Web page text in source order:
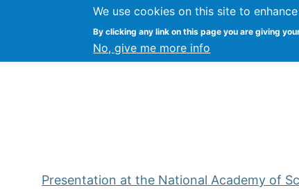
We use cookies on this site to
By clicking any link on this page you are giving
No, give me more info
Kevin Crowston Syracuse
Presentation at the National Academy of